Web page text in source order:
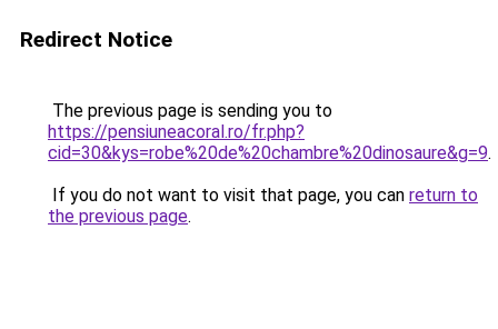
Redirect Notice
The previous page is sending you to
https://pensiuneacoral.ro/fr.php?
cid=30&kys=robe%20de%20chambre%20dinosaure&g=9.
If you do not want to visit that page, you can return to
the previous page.